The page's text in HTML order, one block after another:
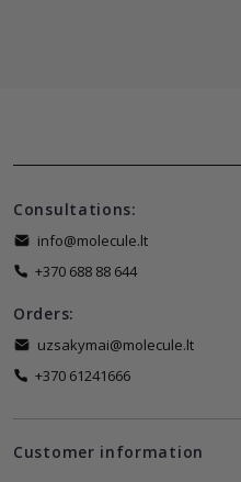
Consultations:
info@molecule.lt
+370 688 88 644
Orders:
uzsakymai@molecule.lt
+370 61241666
Customer information